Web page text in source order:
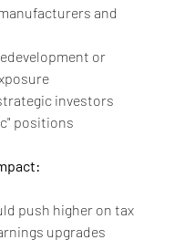
manufacturers and
redevelopment or
strategic investors
positions
could push higher on tax
upgrades